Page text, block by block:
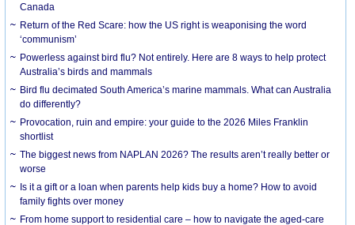
Canada
Return of the Red Scare: how the US right is weaponising the word
‘communism’
Powerless against bird flu? Not entirely. Here are 8 ways to help protect
Australia’s birds and mammals
Bird flu decimated South America’s marine mammals. What can Australia
do differently?
Provocation, ruin and empire: your guide to the 2026 Miles Franklin
shortlist
The biggest news from NAPLAN 2026? The results aren’t really better or
worse
Is it a gift or a loan when parents help kids buy a home? How to avoid
family fights over money
From home support to residential care – how to navigate the aged-care